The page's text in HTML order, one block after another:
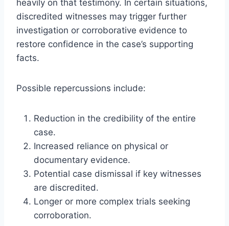
heavily on that testimony. In certain situations,
discredited witnesses may trigger further
investigation or corroborative evidence to
restore confidence in the case’s supporting
facts.
Possible repercussions include:
Reduction in the credibility of the entire
case.
Increased reliance on physical or
documentary evidence.
Potential case dismissal if key witnesses
are discredited.
Longer or more complex trials seeking
corroboration.